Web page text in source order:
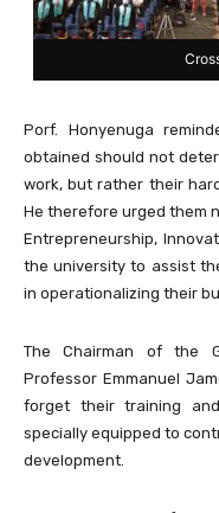
Porf. Honyenuga
obtained should not
work, but rather their
He therefore urged them
Entrepreneurship,
the university to assist
in operationalizing their
The Chairman of the
Professor Emmanuel
forget their training
specially equipped to
development.